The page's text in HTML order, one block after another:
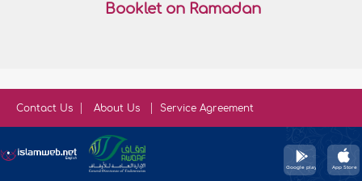
Booklet on Ramadan
Contact Us About Us Service Agreement